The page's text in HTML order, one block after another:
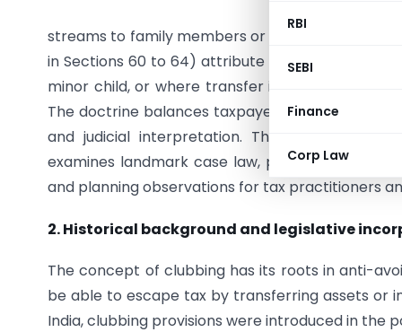
RBI
SEBI
Finance
Corp Law
streams to family members or related persons
in Sections 60 to 64) attribute such transferred
minor child, or where transfer is without
The doctrine balances taxpayer autonomy with
and judicial interpretation. This article traces
examines landmark case law, provides
and planning observations for tax practitioners
2. Historical background and legislative
The concept of clubbing has its roots in anti-
be able to escape tax by transferring assets or
India, clubbing provisions were introduced in